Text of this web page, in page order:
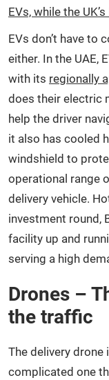
EVs, while the
EVs don’t have to
either. In the UAE,
with its regionally
does their electric
help the driver
it also has cooled
windshield to
operational range
delivery vehicle.
investment round,
facility up and
serving a high
Drones –
the traffic
The delivery drone
complicated one